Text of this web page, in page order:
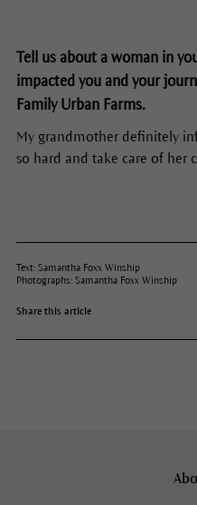
Tell us about a woman in
impacted you and your
Family Urban Farms.
My grandmother definitely
so hard and take care of her
Text: Samantha Foxx Winship
Photographs: Samantha Foxx Winship
Share this article